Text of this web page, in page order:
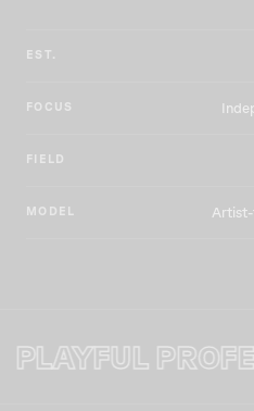
EST.
FOCUS
FIELD
MODEL